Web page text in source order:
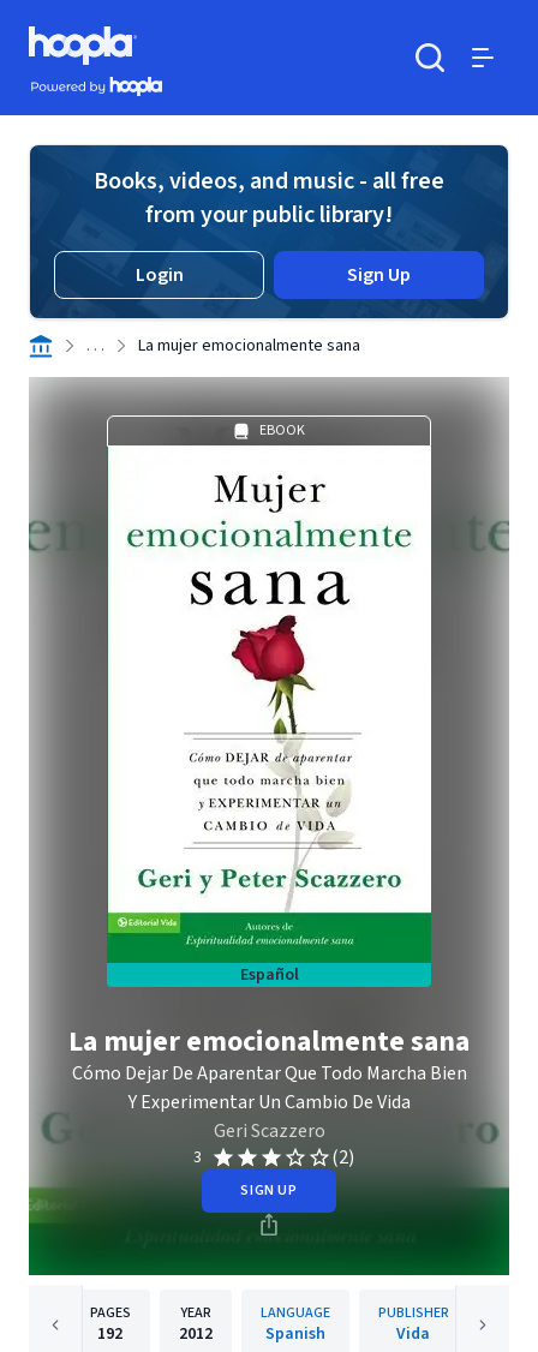
Skip to main content
Hoopla logo
Powered by Hoopla
Books, videos, and music - all free
from your public library!
Login Sign Up
. . . La mujer emocionalmente sana
EBOOK
Español
La mujer emocionalmente sana
Cómo Dejar De Aparentar Que Todo Marcha Bien
Y Experimentar Un Cambio De Vida
Geri Scazzero
3 (2)
SIGN UP
PAGES
192
YEAR
2012
LANGUAGE
Spanish
PUBLISHER
Vida